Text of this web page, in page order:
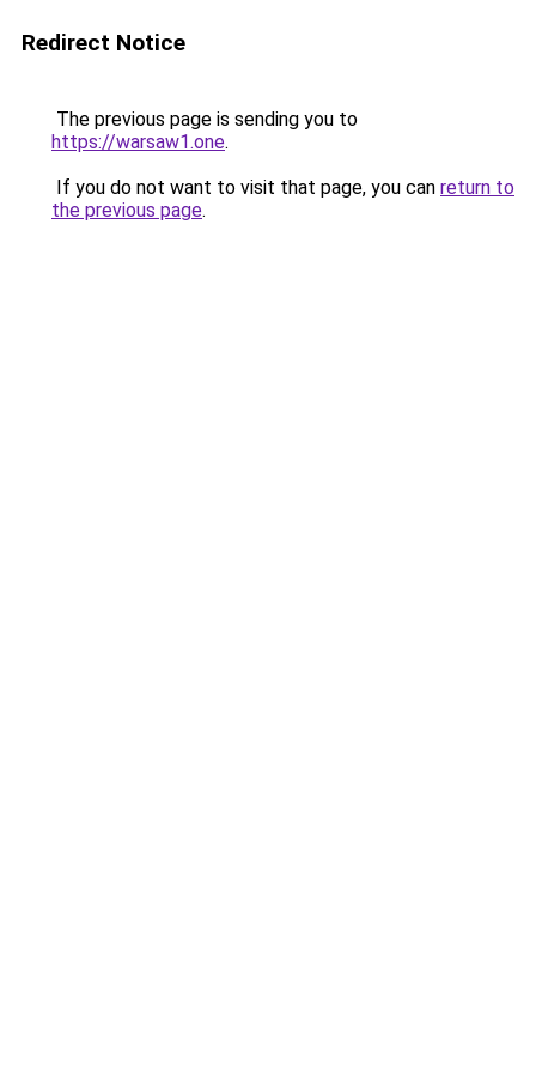
Redirect Notice
The previous page is sending you to
https://warsaw1.one.
If you do not want to visit that page, you can return to
the previous page.